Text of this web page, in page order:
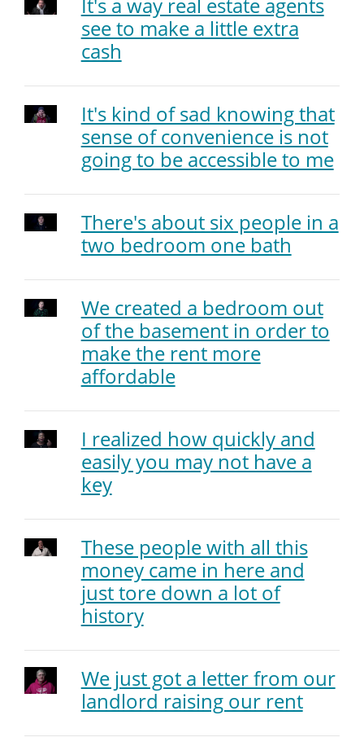
see to make a little extra
cash
It's kind of sad knowing that
sense of convenience is not
going to be accessible to me
There's about six people in a
two bedroom one bath
We created a bedroom out
of the basement in order to
make the rent more
affordable
I realized how quickly and
easily you may not have a
key
These people with all this
money came in here and
just tore down a lot of
history
We just got a letter from our
landlord raising our rent